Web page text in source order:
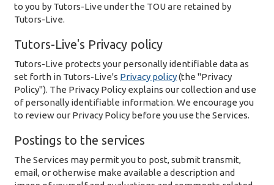
to you by Tutors-Live under the TOU are retained by
Tutors-Live.
Tutors-Live's Privacy policy
Tutors-Live protects your personally identifiable data as
set forth in Tutors-Live's Privacy policy(the "Privacy
Policy"). The Privacy Policy explains our collection and use
of personally identifiable information. We encourage you
to review our Privacy Policy before you use the Services.
Postings to the services
The Services may permit you to post, submit transmit,
email, or otherwise make available a description and